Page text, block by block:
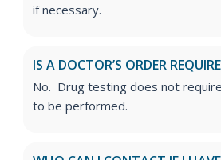
if necessary.
IS A DOCTOR’S ORDER
No. Drug testing does not
to be performed.